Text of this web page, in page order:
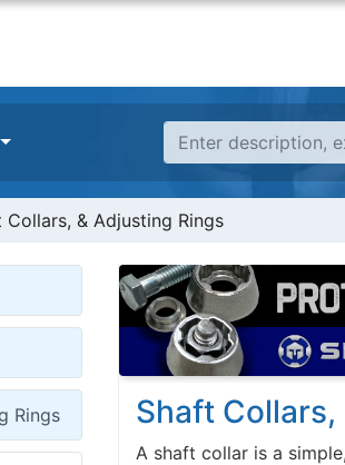
Collars, & Adjusting Rings
Shaft
A shaft collar is a